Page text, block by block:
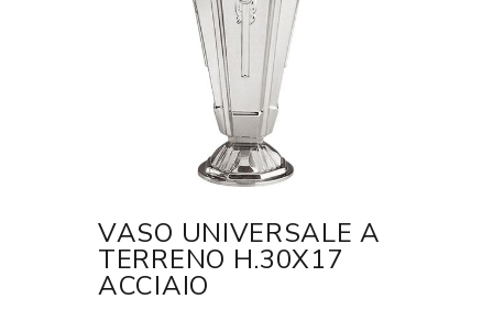
VASO UNIVERSALE A
TERRENO H.30X17
ACCIAIO